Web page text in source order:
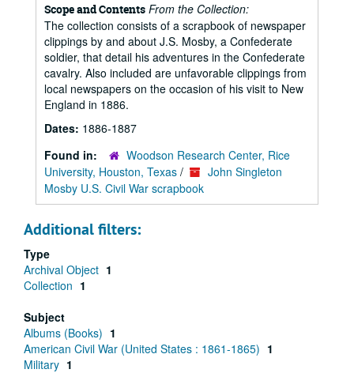
Scope and Contents From the Collection:
The collection consists of a scrapbook of newspaper
clippings by and about J.S. Mosby, a Confederate
soldier, that detail his adventures in the Confederate
cavalry. Also included are unfavorable clippings from
local newspapers on the occasion of his visit to New
England in 1886.
Dates: 1886-1887
Found in:
Woodson Research Center, Rice
University, Houston, Texas /
John Singleton
Mosby U.S. Civil War scrapbook
Additional filters:
Type
Archival Object 1
Collection 1
Subject
Albums (Books) 1
American Civil War (United States : 1861-1865) 1
Military 1